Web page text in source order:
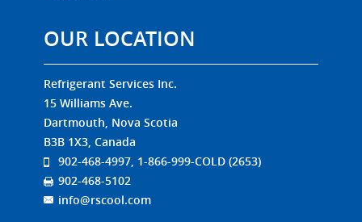
OUR LOCATION
Refrigerant Services Inc.
15 Williams Ave.
Dartmouth, Nova Scotia
B3B 1X3, Canada
902-468-4997, 1-866-999-COLD (2653)
902-468-5102
info@rscool.com